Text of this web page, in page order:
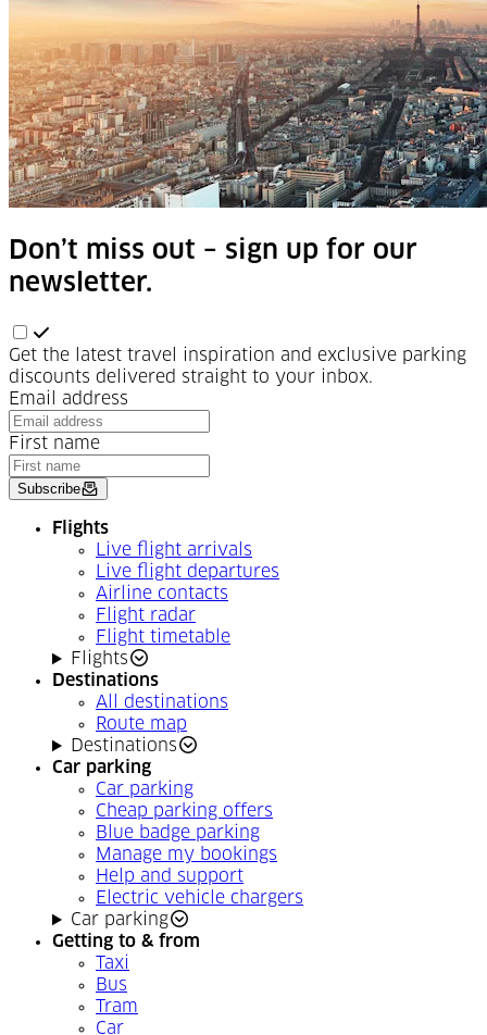
Don’t miss out – sign up for our
newsletter.
Get the latest travel inspiration and exclusive parking
discounts delivered straight to your inbox.
Email address
First name
Subscribe
Flights
Live flight arrivals
Live flight departures
Airline contacts
Flight radar
Flight timetable
Flights
Destinations
All destinations
Route map
Destinations
Car parking
Car parking
Cheap parking offers
Blue badge parking
Manage my bookings
Help and support
Electric vehicle chargers
Car parking
Getting to & from
Taxi
Bus
Tram
Car